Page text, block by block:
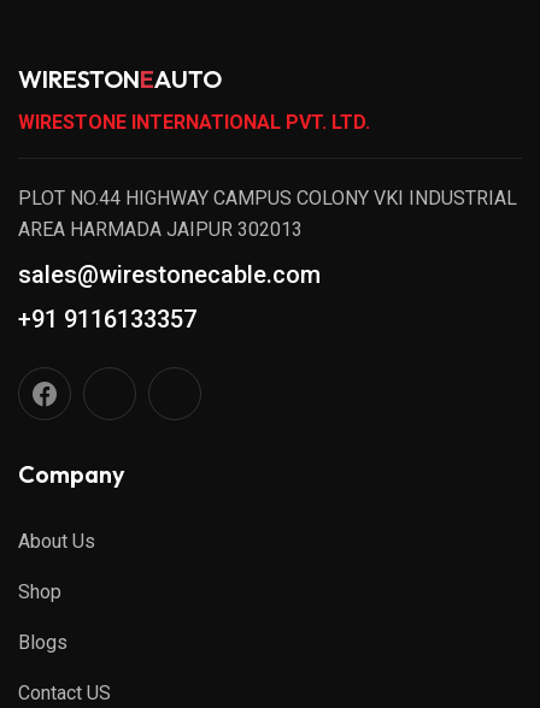
WIRESTONEAUTO
WIRESTONE INTERNATIONAL PVT. LTD.
PLOT NO.44 HIGHWAY CAMPUS COLONY VKI INDUSTRIAL
AREA HARMADA JAIPUR 302013
sales@wirestonecable.com
+91 9116133357
Company
About Us
Shop
Blogs
Contact US